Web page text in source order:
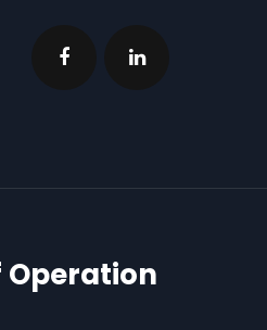
Operation